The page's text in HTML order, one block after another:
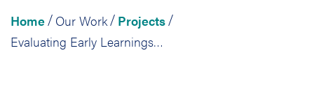
Home / Our Work / Projects /
Evaluating Early Learnings and Success of Teach Plus Affinity Group Program